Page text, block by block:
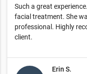
Such a great
facial treatment. She
professional. Highly
client.
Erin S.